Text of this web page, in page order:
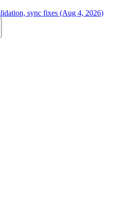
sync fixes (Aug 4, 2026)